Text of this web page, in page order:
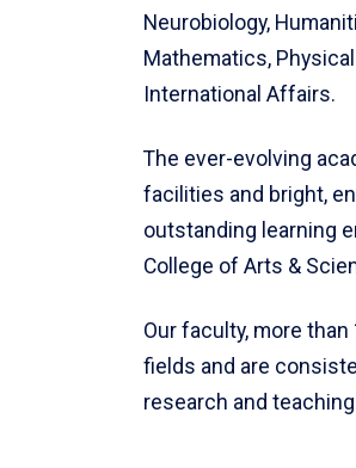
Neurobiology,
Mathematics,
International Affairs.
The ever-evolving
facilities and bright,
outstanding learning
College of Arts &
Our faculty, more
fields and are
research and